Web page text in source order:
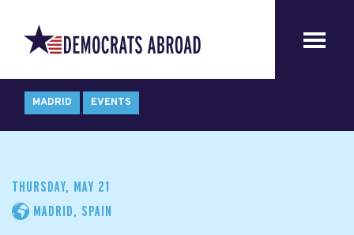
MADRID EVENTS
THURSDAY, MAY 21
MADRID, SPAIN